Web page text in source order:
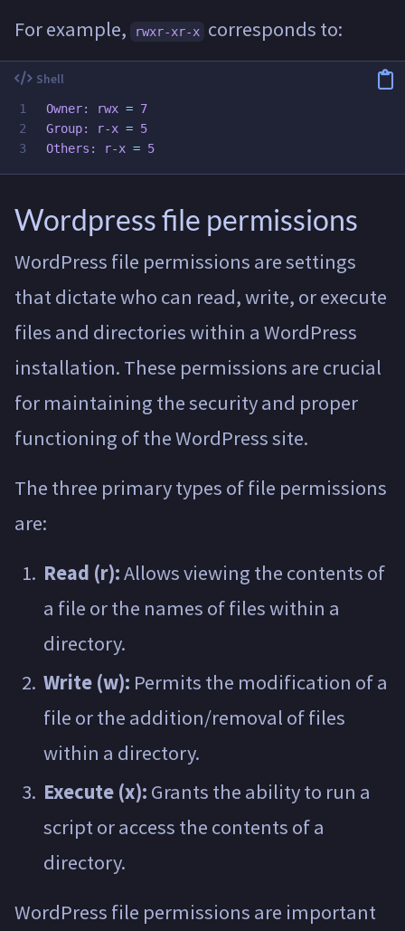
For example, rwxr-xr-x corresponds to:
1
2
Owner: rwx = 7
Group: r-x = 5
Others: r-x =
Wordpress file permissions
WordPress file permissions are settings
that dictate who can read, write, or execute
files and directories within a WordPress
installation. These permissions are crucial
for maintaining the security and proper
functioning of the WordPress site.
The three primary types of file permissions
are:
Read (r):Allows viewing the contents of
a file or the names of files within a
directory.
Write (w): Permits the modification of a
file or the addition/removal of files
within a directory.
Execute (x): Grants the ability to run a
script or access the contents of a
directory.
WordPress file permissions are important